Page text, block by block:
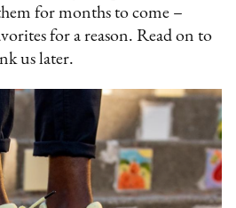
for months to come –
for a reason. Read on to
us later.